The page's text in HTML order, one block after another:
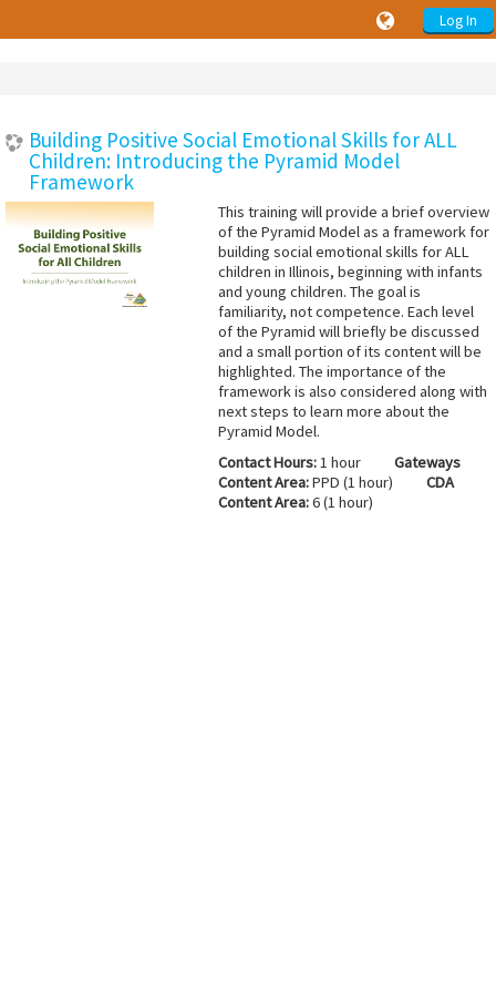
Log In
Building Positive Social Emotional Skills for ALL
Children: Introducing the Pyramid Model
Framework
This training will provide a brief overview
of the Pyramid Model as a framework for
building social emotional skills for ALL
children in Illinois, beginning with infants
and young children. The goal is
familiarity, not competence. Each level
of the Pyramid will briefly be discussed
and a small portion of its content will be
highlighted. The importance of the
framework is also considered along with
next steps to learn more about the
Pyramid Model.
Contact Hours:1 hourGateways
Content Area:PPD (1 hour)
CDA
Content Area:6 (1 hour)